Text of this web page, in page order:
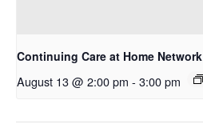
Continuing Care at Home Network
August 13 @ 2:00 pm - 3:00 pm